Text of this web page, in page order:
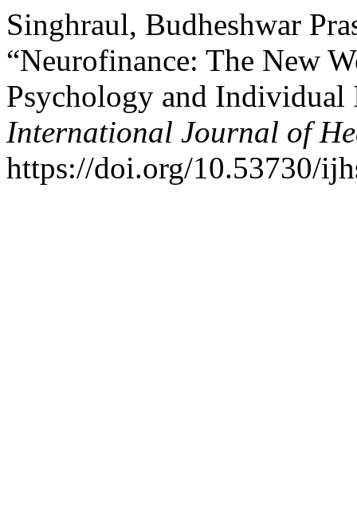
Singhraul, Budheshwar
“Neurofinance: The New
Psychology and Individual
International Journal of
https://doi.org/10.53730/